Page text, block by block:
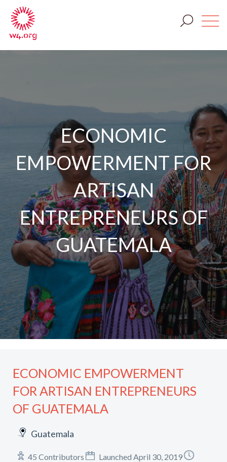
ECONOMIC
EMPOWERMENT FOR
ARTISAN
ENTREPRENEURS OF
GUATEMALA
ECONOMIC EMPOWERMENT
FOR ARTISAN ENTREPRENEURS
OF GUATEMALA
Guatemala
45 Contributors
Launched April 30, 2019